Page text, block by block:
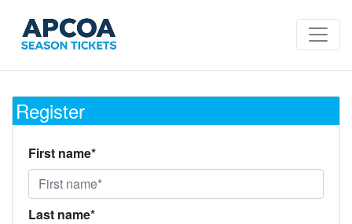
Register
First name*
Last name*